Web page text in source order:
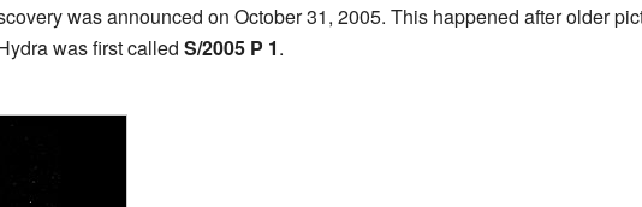
was announced on October 31, 2005. This happened after older
was first called S/2005 P 1.